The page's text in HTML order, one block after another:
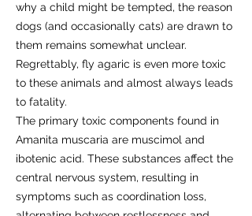
why a child might be tempted, the reason
dogs (and occasionally cats) are drawn to
them remains somewhat unclear.
Regrettably, fly agaric is even more toxic
to these animals and almost always leads
to fatality.
The primary toxic components found in
Amanita muscaria are muscimol and
ibotenic acid. These substances affect the
central nervous system, resulting in
symptoms such as coordination loss,